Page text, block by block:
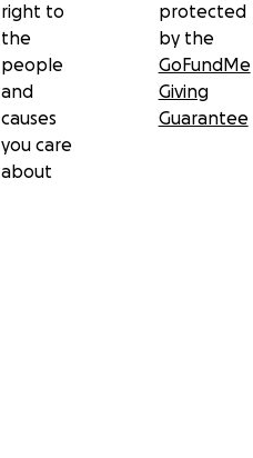
right to
the
people
and
causes
you care
about
protected
by the
GoFundMe
Giving
Guarantee